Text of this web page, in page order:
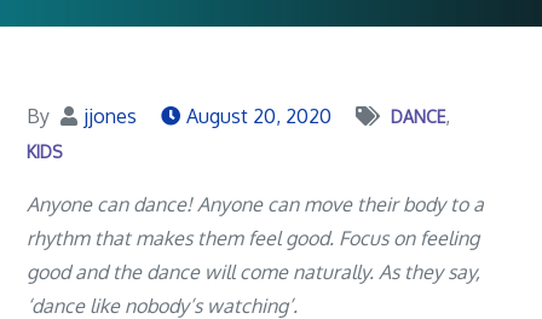
By jjones August 20, 2020
DANCE
KIDS
Anyone can dance! Anyone can move their body to a
rhythm that makes them feel good. Focus on feeling
good and the dance will come naturally. As they say,
‘dance like nobody’s watching’.